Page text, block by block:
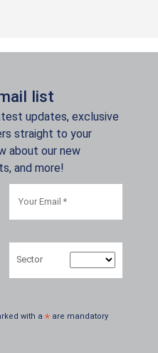
list
updates, exclusive
straight to your
about our new
and more!
Sector
with a * are mandatory